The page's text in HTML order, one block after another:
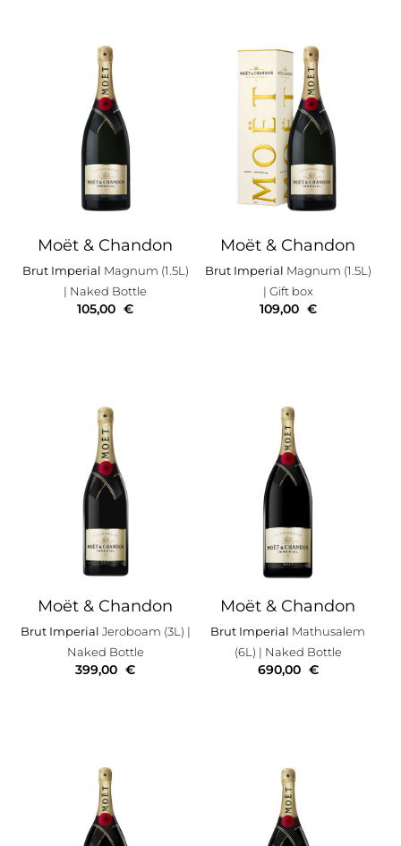
Moët & Chandon
Brut Imperial Magnum (1.5L)
| Naked Bottle
105,00 €
Moët & Chandon
Brut Imperial Magnum (1.5L)
| Gift box
109,00 €
Moët & Chandon
Brut Imperial Jeroboam (3L) |
Naked Bottle
399,00 €
Moët & Chandon
Brut Imperial Mathusalem
(6L) | Naked Bottle
690,00 €